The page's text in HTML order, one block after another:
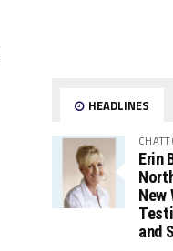
HEADLINES
Erin
New
and